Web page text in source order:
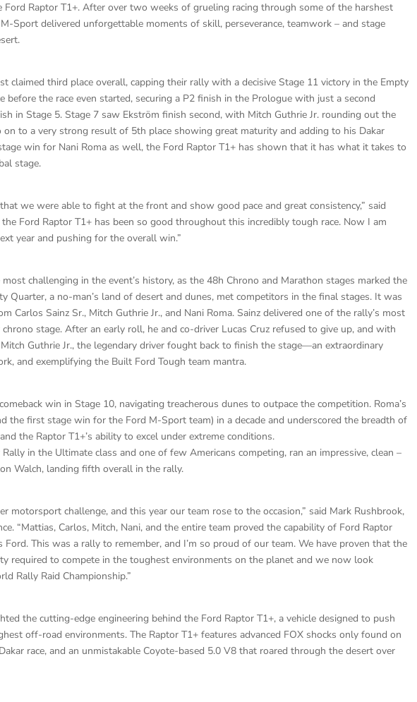
Raptor T1+. After over two weeks of grueling racing through some of the harshest
Sport delivered unforgettable moments of skill, perseverance, teamwork – and stage
claimed third place overall, capping their rally with a decisive Stage 11 victory in the Empty
before the race even started, securing a P2 finish in the Prologue with just a second
in Stage 5. Stage 7 saw Ekström finish second, with Mitch Guthrie Jr. rounding out the
to a very strong result of 5th place showing great maturity and adding to his Dakar
win for Nani Roma as well, the Ford Raptor T1+ has shown that it has what it takes to
stage.
we were able to fight at the front and show good pace and great consistency,” said
Ford Raptor T1+ has been so good throughout this incredibly tough race. Now I am
year and pushing for the overall win.”
challenging in the event’s history, as the 48h Chrono and Marathon stages marked the
Quarter, a no-man’s land of desert and dunes, met competitors in the final stages. It was
Carlos Sainz Sr., Mitch Guthrie Jr., and Nani Roma. Sainz delivered one of the rally’s most
stage. After an early roll, he and co-driver Lucas Cruz refused to give up, and with
Guthrie Jr., the legendary driver fought back to finish the stage—an extraordinary
and exemplifying the Built Ford Tough team mantra.
win in Stage 10, navigating treacherous dunes to outpace the competition. Roma’s
the first stage win for the Ford M-Sport team) in a decade and underscored the breadth of
the Raptor T1+’s ability to excel under extreme conditions.
in the Ultimate class and one of few Americans competing, ran an impressive, clean –
Walch, landing fifth overall in the rally.
motorsport challenge, and this year our team rose to the occasion,” said Mark Rushbrook,
“Mattias, Carlos, Mitch, Nani, and the entire team proved the capability of Ford Raptor
Ford. This was a rally to remember, and I’m so proud of our team. We have proven that the
required to compete in the toughest environments on the planet and we now look
Rally Raid Championship.”
the cutting-edge engineering behind the Ford Raptor T1+, a vehicle designed to push
off-road environments. The Raptor T1+ features advanced FOX shocks only found on
race, and an unmistakable Coyote-based 5.0 V8 that roared through the desert over